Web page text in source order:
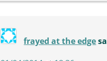
frayed at the edge